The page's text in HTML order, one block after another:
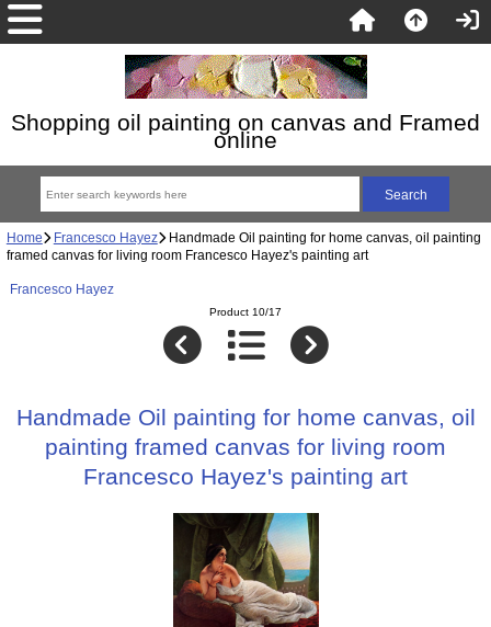
Shopping oil painting on canvas and Framed
online
Home Francesco Hayez Handmade Oil painting for home canvas, oil painting
framed canvas for living room Francesco Hayez's painting art
Francesco Hayez
Product 10/17
Handmade Oil painting for home canvas, oil
painting framed canvas for living room
Francesco Hayez's painting art